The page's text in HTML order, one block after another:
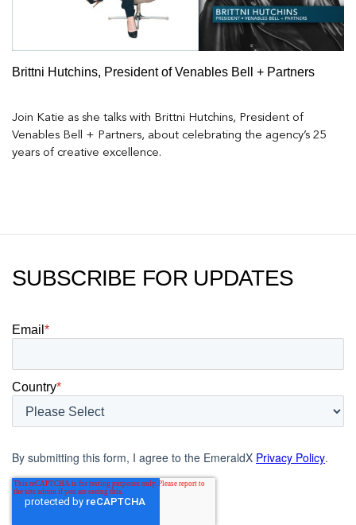
Brittni Hutchins, President of Venables Bell + Partners
Join Katie as she talks with Brittni Hutchins, President of
Venables Bell + Partners, about celebrating the agency’s 25
years of creative excellence.
SUBSCRIBE FOR UPDATES
Email *
Country*
By submitting this form, I agree to the EmeraldX Privacy Policy.